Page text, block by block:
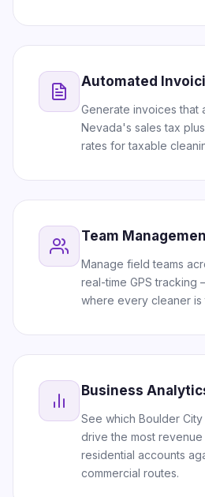
Automated
Generate invoices that
Nevada's sales tax
rates for taxable
Team
Manage field teams
real-time GPS
where every cleaner is
Business
See which Boulder
drive the most
residential accounts
commercial routes.